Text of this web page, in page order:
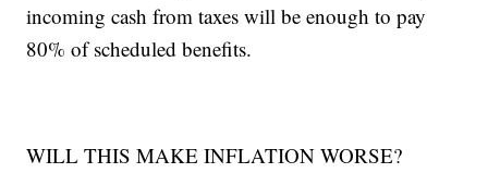
incoming cash from taxes will be enough to pay
80% of scheduled benefits.
WILL THIS MAKE INFLATION WORSE?